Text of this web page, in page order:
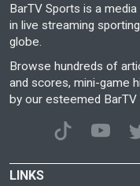
BarTV Sports is a
in live streaming
globe.
Browse hundreds of
and scores, mini-game
by our esteemed BarTV
LINKS